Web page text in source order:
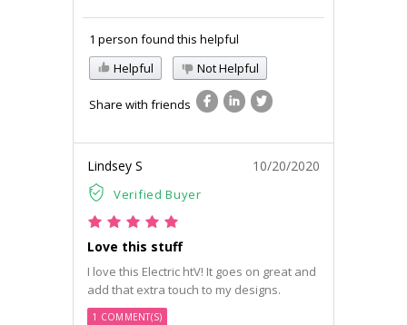
1 person found this helpful
Helpful
Not Helpful
Share with friends
Lindsey S
Verified Buyer
10/20/2020
Love this stuff
I love this Electric htV! It goes on great and
add that extra touch to my designs.
1 COMMENT(S)